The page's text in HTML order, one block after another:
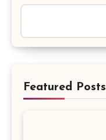
Featured Posts